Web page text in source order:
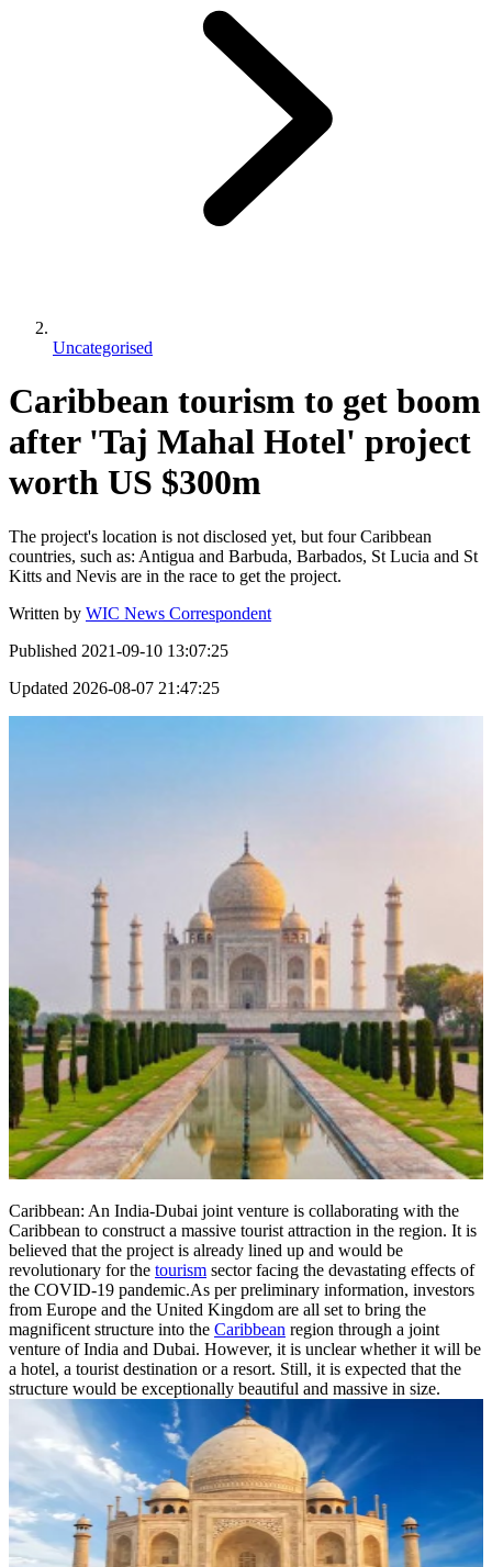
Uncategorised
Caribbean tourism to get boom
after 'Taj Mahal Hotel' project
worth US $300m
The project's location is not disclosed yet, but four Caribbean
countries, such as: Antigua and Barbuda, Barbados, St Lucia and St
Kitts and Nevis are in the race to get the project.
Written by WIC News Correspondent
Published 2021-09-10 13:07:25
Updated 2026-08-07 21:47:25
Caribbean: An India-Dubai joint venture is collaborating with the
Caribbean to construct a massive tourist attraction in the region. It is
believed that the project is already lined up and would be
revolutionary for the tourism sector facing the devastating effects of
the COVID-19 pandemic.As per preliminary information, investors
from Europe and the United Kingdom are all set to bring the
magnificent structure into the Caribbean region through a joint
venture of India and Dubai. However, it is unclear whether it will be
a hotel, a tourist destination or a resort. Still, it is expected that the
structure would be exceptionally beautiful and massive in size.